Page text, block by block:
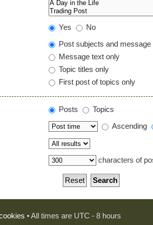
Yes
No
Post subjects and message
Message text only
Topic titles only
First post of topics only
Posts
Topics
Ascending
characters of
• All times are UTC - 8 hours